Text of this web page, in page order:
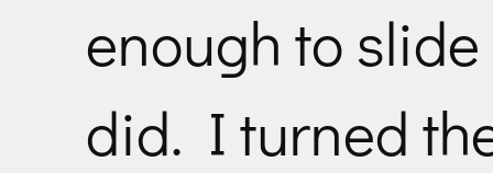
enough to
did. I turned